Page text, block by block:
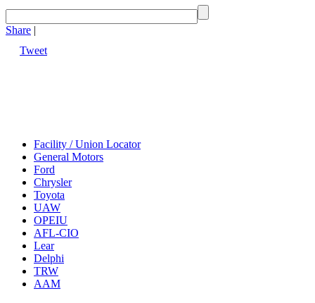
Share |
Tweet
Facility / Union Locator
General Motors
Ford
Chrysler
Toyota
UAW
OPEIU
AFL-CIO
Lear
Delphi
TRW
AAM